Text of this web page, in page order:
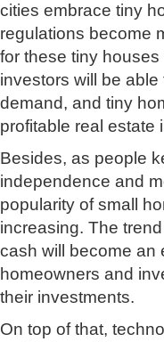
cities embrace tiny
regulations become
for these tiny
investors will be
demand, and tiny
profitable real estate
Besides, as people
independence and
popularity of small
increasing. The
cash will become an
homeowners and
their investments.
On top of that,